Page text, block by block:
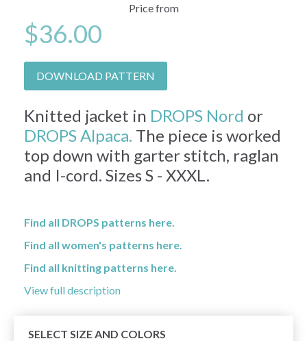
Price from
$36.00
DOWNLOAD PATTERN
Knitted jacket in DROPS Nord or
DROPS Alpaca. The piece is worked
top down with garter stitch, raglan
and I-cord. Sizes S - XXXL.
Find all DROPS patterns here.
Find all women's patterns here.
Find all knitting patterns here.
View full description
SELECT SIZE AND COLORS